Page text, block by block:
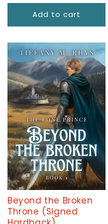
price
Add to cart
Beyond the Broken
Throne (Signed